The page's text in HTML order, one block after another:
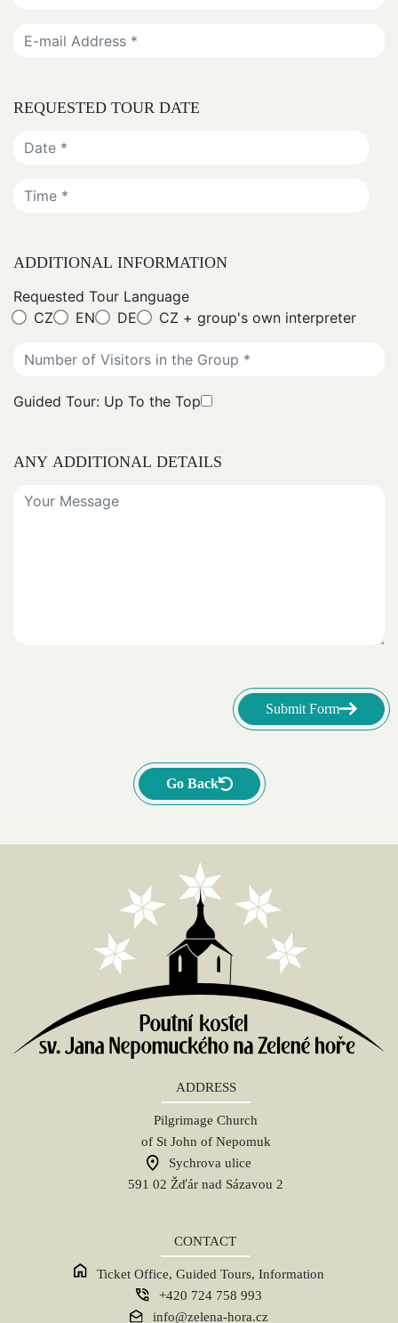
REQUESTED TOUR DATE
ADDITIONAL INFORMATION
Requested Tour Language
CZ
EN DE CZ + group's own interpreter
Guided Tour: Up To the Top
ANY ADDITIONAL DETAILS
Submit Form
Go Back
ADDRESS
Pilgrimage Church
of St John of Nepomuk
Sychrova ulice
591 02 Žďár nad Sázavou 2
CONTACT
Ticket Office, Guided Tours, Information
+420 724 758 993
info@zelena-hora.cz